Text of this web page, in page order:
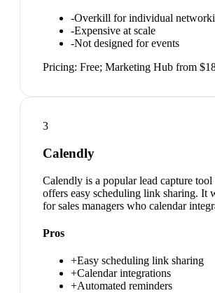
-Overkill for individual
-Expensive at scale
-Not designed for events
Pricing: Free; Marketing Hub from
3
Calendly
Calendly is a popular lead capture
offers easy scheduling link sharing. It
for sales managers who calendar
Pros
+Easy scheduling link sharing
+Calendar integrations
+Automated reminders